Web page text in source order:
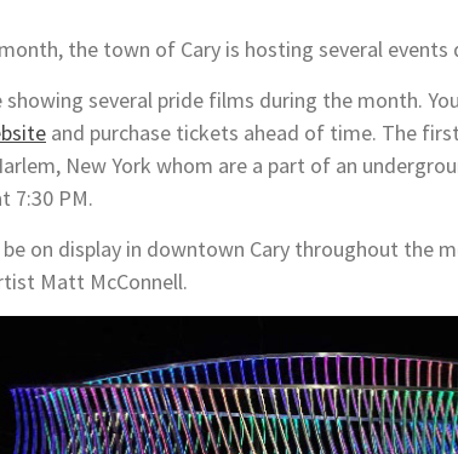
the town of Cary is hosting several
showing several pride films during the month.
and purchase tickets ahead of time. The
New York whom are a part of an
7:30 PM.
on display in downtown Cary throughout the
Matt McConnell.